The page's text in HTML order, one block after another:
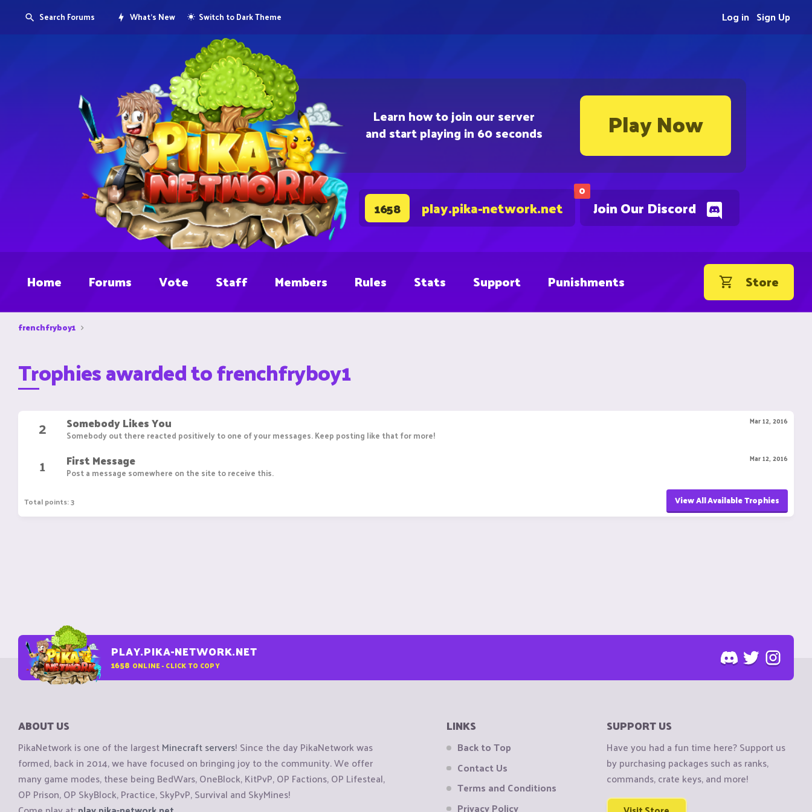
Learn how to join our server
and start playing in 60 seconds Play Now
0
Join Our Discord
1658 play.pika-network.net
Search Forums What's New Switch to Dark Theme Sign Up
Log in
Home Forums Vote Staff Members Rules Stats Support Punishments Store
frenchfryboy1
Trophies awarded to frenchfryboy1
2 Mar 12, 2016
Somebody Likes You
Somebody out there reacted positively to one of your messages. Keep posting like that for more!
1 Mar 12, 2016
First Message
Post a message somewhere on the site to receive this.
Total points: 3 View All Available Trophies
PLAY.PIKA-NETWORK.NET
1658 ONLINE - CLICK TO COPY
ABOUT US
PikaNetwork is one of the largestMinecraft servers! Since the day PikaNetwork was
formed, back in 2014, we have focused on bringing joy to the community. We offer
many game modes, these being BedWars, OneBlock, KitPvP, OP Factions, OP Lifesteal,
OP Prison, OP SkyBlock, Practice, SkyPvP, Survival and SkyMines!
LINKS
Back to Top
Contact Us
Terms and Conditions
Privacy Policy
SUPPORT US
Have you had a fun time here? Support us
by purchasing packages such as ranks,
commands, crate keys, and more!